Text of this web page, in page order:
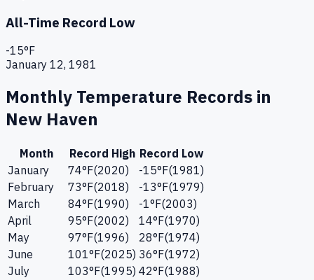
All-Time Record Low
-15°F
January 12, 1981
Monthly Temperature Records in
New Haven
Month Record High Record Low
January
74°F(2020) -15°F(1981)
February
73°F(2018) -13°F(1979)
March
84°F(1990) -1°F(2003)
April
95°F(2002) 14°F(1970)
May
97°F(1996) 28°F(1974)
June
101°F(2025) 36°F(1972)
July
103°F(1995) 42°F(1988)